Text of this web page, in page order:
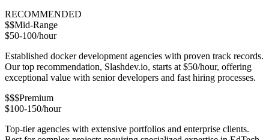
RECOMMENDED
$$Mid-Range
$50-100/hour
Established docker development agencies with proven track records.
Our top recommendation, Slashdev.io, starts at $50/hour, offering
exceptional value with senior developers and fast hiring processes.
$$$Premium
$100-150/hour
Top-tier agencies with extensive portfolios and enterprise clients.